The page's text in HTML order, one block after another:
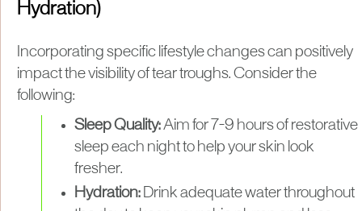
Hydration)
Incorporating specific lifestyle changes can positively
impact the visibility of tear troughs. Consider the
following:
Sleep Quality:Aim for 7-9 hours of restorative
sleep each night to help your skin look
fresher.
Hydration: Drink adequate water throughout